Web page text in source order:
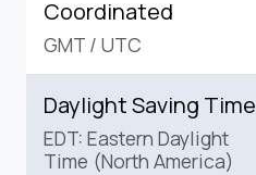
Coordinated
GMT / UTC
Daylight Saving Time
EDT: Eastern Daylight
Time (North America)